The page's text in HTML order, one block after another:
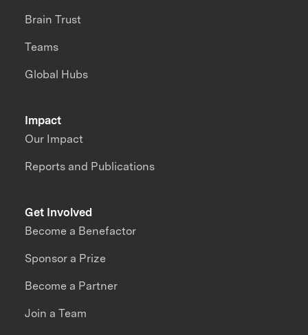
Impact
Our Impact
Reports and Publications
Brain Trust
Teams
Global Hubs
Get Involved
Become a Benefactor
Sponsor a Prize
Become a Partner
Join a Team